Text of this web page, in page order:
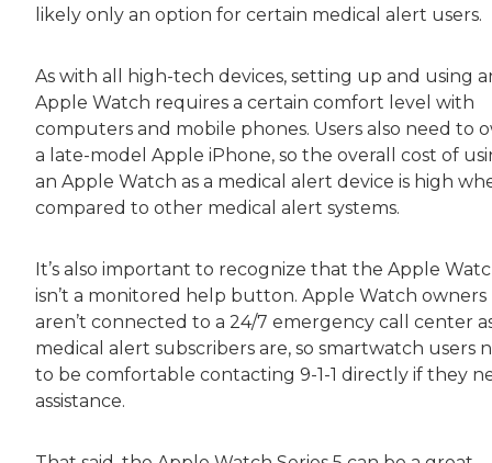
likely only an option for certain medical alert users.
As with all high-tech devices, setting up and using
Apple Watch requires a certain comfort level with
computers and mobile phones. Users also need to
a late-model Apple iPhone, so the overall cost of
an Apple Watch as a medical alert device is high
compared to other medical alert systems.
It’s also important to recognize that the Apple
isn’t a monitored help button. Apple Watch owners
aren’t connected to a 24/7 emergency call center
medical alert subscribers are, so smartwatch users
to be comfortable contacting 9-1-1 directly if they
assistance.